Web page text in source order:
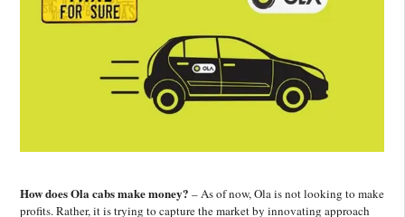
How does Ola cabs make money? – As of now, Ola is not looking to make
profits. Rather, it is trying to capture the market by innovating approach